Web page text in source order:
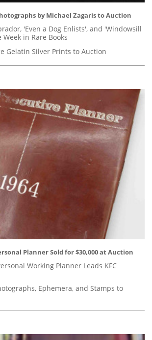
by Michael Zagaris to Auction
'Even a Dog Enlists', and 'Windowsill
in Rare Books
Gelatin Silver Prints to Auction
Planner Sold for $30,000 at Auction
Working Planner Leads KFC
Ephemera, and Stamps to